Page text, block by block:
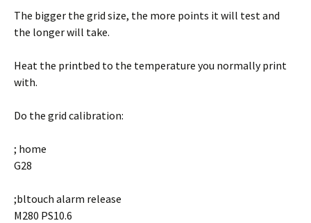
The bigger the grid size, the more points it will test and
the longer will take.
Heat the printbed to the temperature you normally print
with.
Do the grid calibration:
; home
G28
;bltouch alarm release
M280 PS10.6